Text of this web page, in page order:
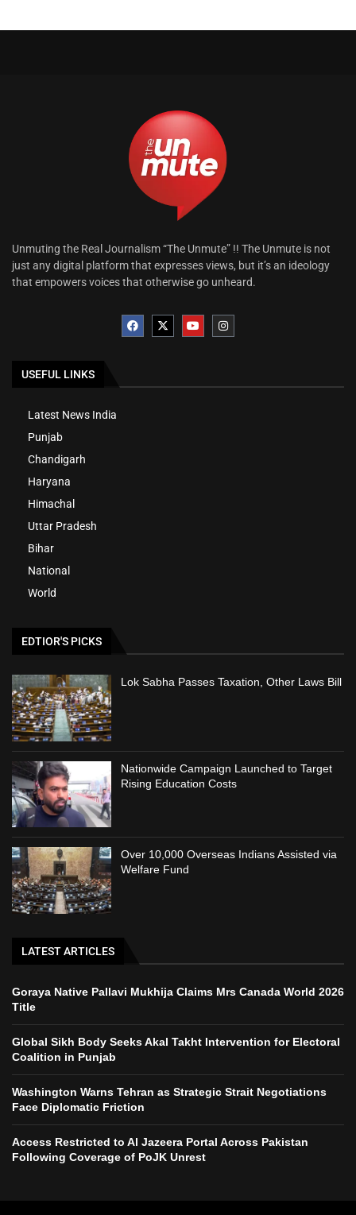
Unmuting the Real Journalism “The Unmute” !! The Unmute is not
just any digital platform that expresses views, but it’s an ideology
that empowers voices that otherwise go unheard.
USEFUL LINKS
Latest News India
Punjab
Chandigarh
Haryana
Himachal
Uttar Pradesh
Bihar
National
World
EDTIOR'S PICKS
Lok Sabha Passes Taxation, Other Laws Bill
Nationwide Campaign Launched to Target
Rising Education Costs
Over 10,000 Overseas Indians Assisted via
Welfare Fund
LATEST ARTICLES
Goraya Native Pallavi Mukhija Claims Mrs Canada World 2026
Title
Global Sikh Body Seeks Akal Takht Intervention for Electoral
Coalition in Punjab
Washington Warns Tehran as Strategic Strait Negotiations
Face Diplomatic Friction
Access Restricted to Al Jazeera Portal Across Pakistan
Following Coverage of PoJK Unrest